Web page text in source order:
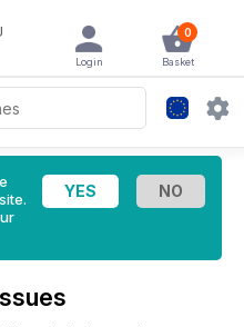
0
Basket
Login